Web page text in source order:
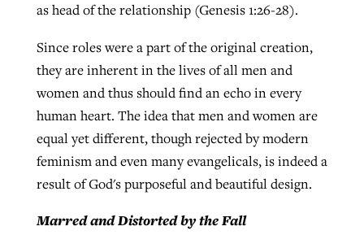
as head of the relationship (Genesis 1:26-28).
Since roles were a part of the original creation,
they are inherent in the lives of all men and
women and thus should find an echo in every
human heart. The idea that men and women are
equal yet different, though rejected by modern
feminism and even many evangelicals, is indeed a
result of God's purposeful and beautiful design.
Marred and Distorted by the Fall